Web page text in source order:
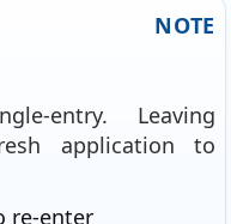
NOTE
entry. Leaving
application to
re-enter